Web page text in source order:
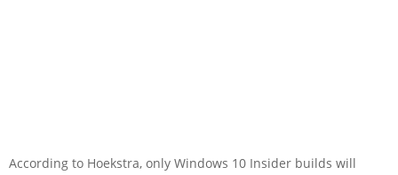
According to Hoekstra, only Windows 10 Insider builds will